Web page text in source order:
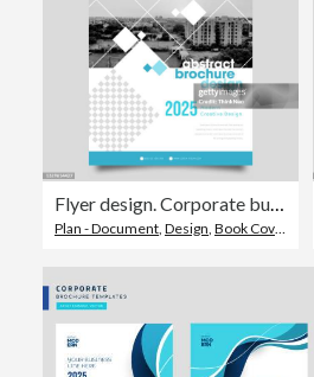
Flyer design. Corporate business report cover, brochure or flyer design. Leaflet presentation.
Plan - Document, Design, Book Cover